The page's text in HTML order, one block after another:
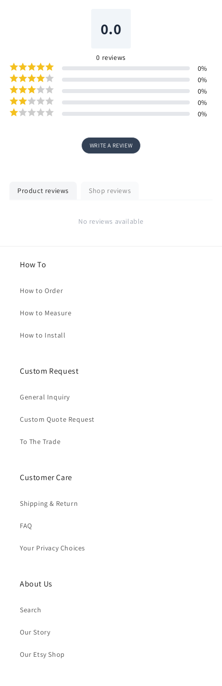
0.0
0 reviews
0%
0%
0%
0%
0%
WRITE A REVIEW
Product reviews Shop reviews
No reviews available
How To
How to Order
How to Measure
How to Install
Custom Request
General Inquiry
Custom Quote Request
To The Trade
Customer Care
Shipping & Return
FAQ
Your Privacy Choices
About Us
Search
Our Story
Our Etsy Shop